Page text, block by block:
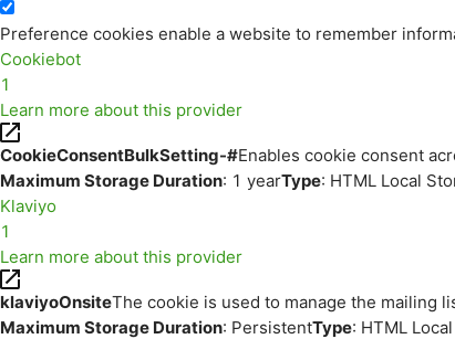
Preference cookies enable a website to remember
Cookiebot
1
Learn more about this provider
CookieConsentBulkSetting-#Enables cookie consent
Maximum Storage Duration: 1 yearType: HTML Local
Klaviyo
1
Learn more about this provider
klaviyoOnsiteThe cookie is used to manage the mailing
Maximum Storage Duration: PersistentType: HTML